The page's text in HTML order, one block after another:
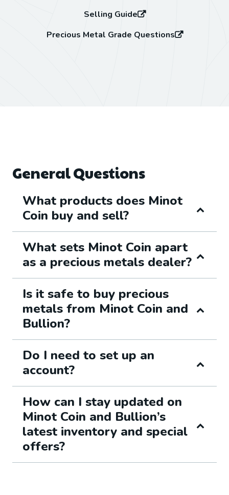
Selling Guide
Precious Metal Grade Questions
General Questions
What products does Minot
Coin buy and sell?
What sets Minot Coin apart
as a precious metals dealer?
Is it safe to buy precious
metals from Minot Coin and
Bullion?
Do I need to set up an
account?
How can I stay updated on
Minot Coin and Bullion’s
latest inventory and special
offers?